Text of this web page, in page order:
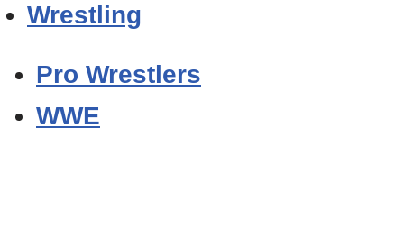
Wrestling
Pro Wrestlers
WWE